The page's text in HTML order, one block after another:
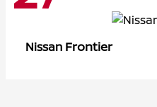
Nissan Frontier